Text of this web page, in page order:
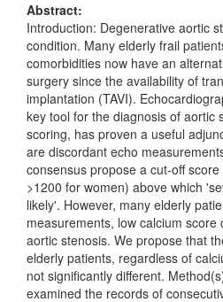
Abstract:
Introduction: Degenerative aortic
condition. Many elderly frail
comorbidities now have an
surgery since the availability of
implantation (TAVI).
key tool for the diagnosis of aortic
scoring, has proven a useful
are discordant echo
consensus propose a cut-off
>1200 for women) above which
likely'. However, many elderly
measurements, low calcium
aortic stenosis. We propose that
elderly patients, regardless of
not significantly different.
examined the records of